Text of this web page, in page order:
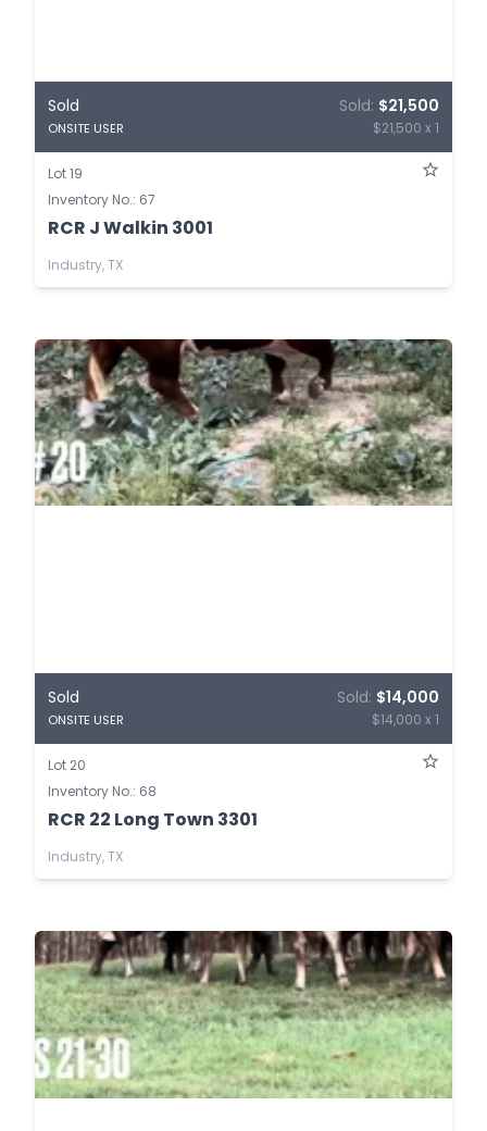
Sold
ONSITE USER
Sold: $21,500
$21,500 x 1
Lot 19
Inventory No.: 67
RCR J Walkin 3001
Industry, TX
Sold
ONSITE USER
Sold: $14,000
$14,000 x 1
Lot 20
Inventory No.: 68
RCR 22 Long Town 3301
Industry, TX